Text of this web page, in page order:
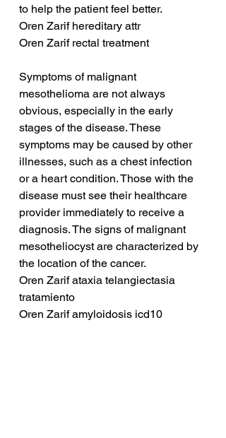
to help the patient feel better.
Oren Zarif hereditary attr
Oren Zarif rectal treatment
Symptoms of malignant
mesothelioma are not always
obvious, especially in the early
stages of the disease. These
symptoms may be caused by other
illnesses, such as a chest infection
or a heart condition. Those with the
disease must see their healthcare
provider immediately to receive a
diagnosis. The signs of malignant
mesotheliocyst are characterized by
the location of the cancer.
Oren Zarif ataxia telangiectasia
tratamiento
Oren Zarif amyloidosis icd10